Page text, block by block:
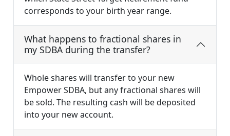
corresponds to your birth year range.
What happens to fractional shares in
my SDBA during the transfer?
Whole shares will transfer to your new
Empower SDBA, but any fractional shares will
be sold. The resulting cash will be deposited
into your new account.